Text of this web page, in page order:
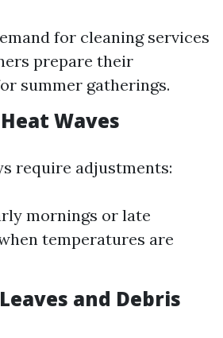
for cleaning services
prepare their
summer gatherings.
Waves
require adjustments:
mornings or late
temperatures are
and Debris